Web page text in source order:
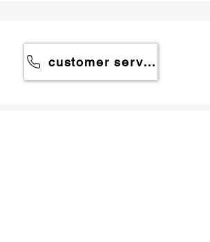
customer service